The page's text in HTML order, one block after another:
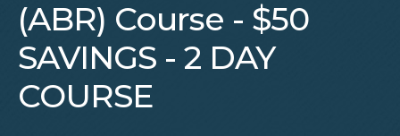
(ABR) Course - $50
SAVINGS - 2 DAY
COURSE